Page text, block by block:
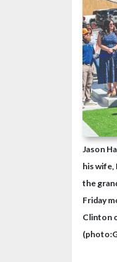
Jason
his wife,
the
Friday
Clinton